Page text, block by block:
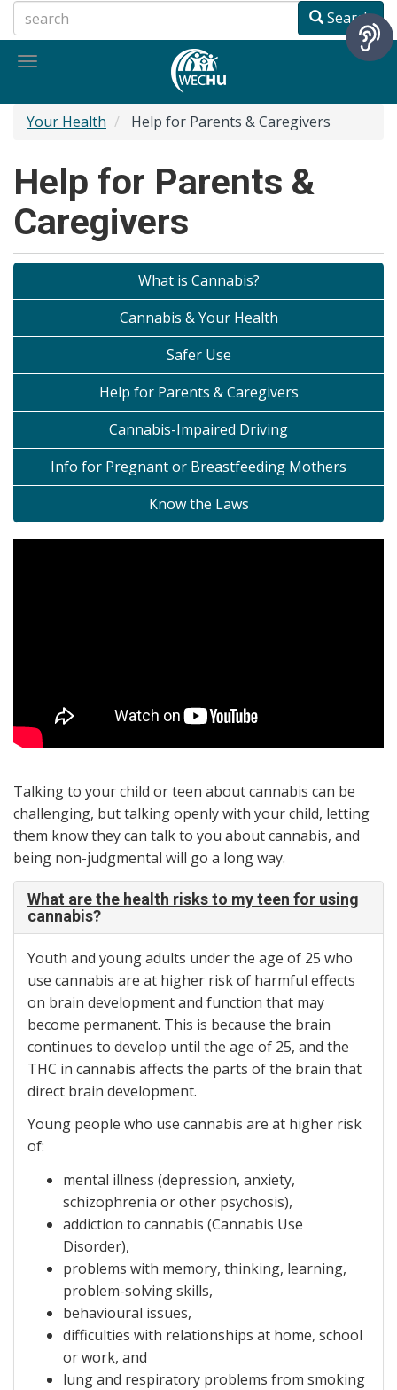
to
main
Search
Toggle
Your Health Help for Parents & Caregivers
Help for Parents &
Caregivers
What is Cannabis?
Cannabis & Your Health
Safer Use
Help for Parents & Caregivers
Cannabis-Impaired Driving
Info for Pregnant or Breastfeeding Mothers
Know the Laws
Talking to your child or teen about cannabis can be
challenging, but talking openly with your child, letting
them know they can talk to you about cannabis, and
being non-judgmental will go a long way.
What are the health risks to my teen for using
cannabis?
Youth and young adults under the age of 25 who
use cannabis are at higher risk of harmful effects
on brain development and function that may
become permanent. This is because the brain
continues to develop until the age of 25, and the
THC in cannabis affects the parts of the brain that
direct brain development.
Young people who use cannabis are at higher risk
of:
mental illness (depression, anxiety,
schizophrenia or other psychosis),
addiction to cannabis (Cannabis Use
Disorder),
problems with memory, thinking, learning,
problem-solving skills,
behavioural issues,
difficulties with relationships at home, school
or work, and
lung and respiratory problems from smoking